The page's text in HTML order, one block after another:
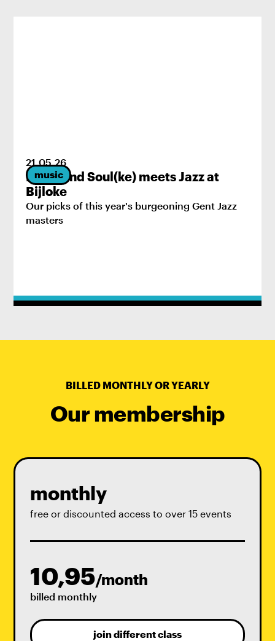
music
21 .05 .26
Brass and Soul(ke) meets Jazz at
Bijloke
Our picks of this year's burgeoning Gent Jazz
masters
BILLED MONTHLY OR YEARLY
Our membership
monthly
free or discounted access to over 15 events
10,95/month
billed monthly
join different class